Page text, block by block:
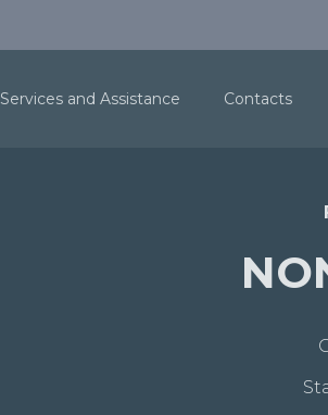
Services and Assistance Contacts